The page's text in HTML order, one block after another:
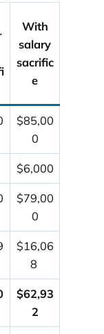
With
salary
sacrific
e
$85,00
0
$6,000
$79,00
0
$16,06
8
$62,93
2